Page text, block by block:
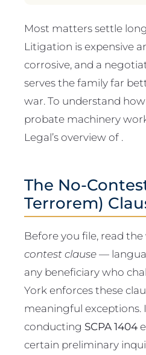
Most matters settle
Litigation is expensive
corrosive, and a
serves the family far
war. To understand
probate machinery
Legal’s overview of .
The No-
Terrorem)
Before you file, read the
contest clause—
any beneficiary who
York enforces these
meaningful exceptions.
conducting SCPA 1404
certain preliminary